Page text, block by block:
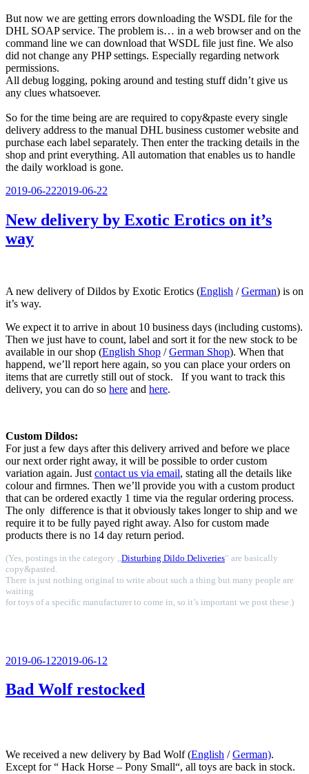
But now we are getting errors downloading the WSDL file for the
DHL SOAP service. The problem is… in a web browser and on the
command line we can download that WSDL file just fine. We also
did not change any PHP settings. Especially regarding network
permissions.
All debug logging, poking around and testing stuff didn’t give us
any clues whatsoever.
So for the time being are are required to copy&paste every single
delivery address to the manual DHL business customer website and
purchase each label separately. Then enter the tracking details in the
shop and print everything. All automation that enables us to handle
the daily workload is gone.
Veröffentlicht
2019-06-222019-06-22
New delivery by Exotic Erotics on it’s
way
A new delivery of Dildos by Exotic Erotics (English /German) is on
it’s way.
We expect it to arrive in about 10 business days (including customs).
Then we just have to count, label and sort it for the new stock to be
available in our shop (English Shop /German Shop). When that
happend, we’ll report here again, so you can place your orders on
items that are curretly still out of stock. If you want to track this
delivery, you can do so here and here.
Custom Dildos:
For just a few days after this delivery arrived and before we place
our next order right away, it will be possible to order custom
variation again. Just contact us via email, stating all the details like
colour and firmnes. Then we’ll provide you with a custom product
that can be ordered exactly 1 time via the regular ordering process.
The only difference is that it obviously takes longer to ship and we
require it to be fully payed right away. Also for custom made
products there is no 14 day return period.
(Yes, postings in the category „ Disturbing Dildo Deliveries“ are basically
copy&pasted.
There is just nothing original to write about such a thing but many people are
waiting
for toys of a specific manufacturer to come in, so it’s important we post these.)
Veröffentlicht
2019-06-122019-06-12
Bad Wolf restocked
We received a new delivery by Bad Wolf (English /German).
Except for “ Hack Horse – Pony Small“, all toys are back in stock.